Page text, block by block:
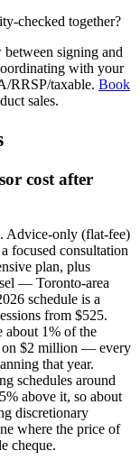
checked together?
signing and
with your
RRSP/taxable. Book
sales.
cost after
Advice-only (flat-fee)
focused consultation
plan, plus
— Toronto-area
schedule is a
from $525.
about 1% of the
on $2 million — every
that year.
schedules around
above it, so about
discretionary
where the price of
cheque.